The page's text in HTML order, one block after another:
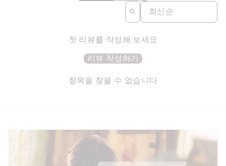
SORT REVIEWS BY
첫 리뷰를 작성해 보세요
리뷰 작성하기
항목을 찾을 수 없습니다